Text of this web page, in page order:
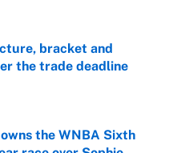
bracket and
the trade deadline
Date
the WNBA Sixth